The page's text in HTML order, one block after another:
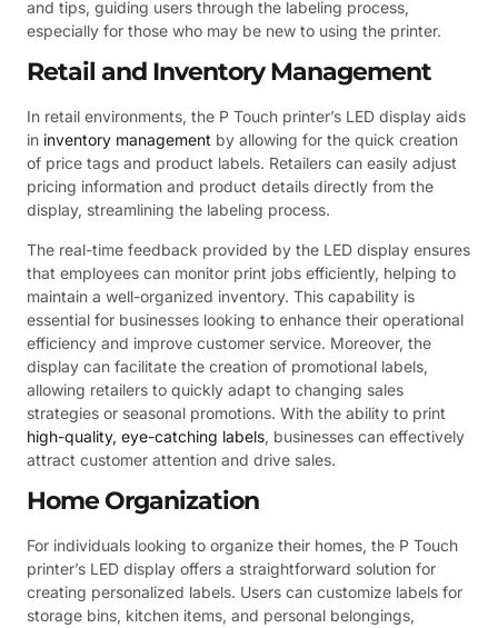
and tips, guiding users through the labeling process,
especially for those who may be new to using the printer.
Retail and Inventory Management
In retail environments, the P Touch printer’s LED display aids
in inventory management by allowing for the quick creation
of price tags and product labels. Retailers can easily adjust
pricing information and product details directly from the
display, streamlining the labeling process.
The real-time feedback provided by the LED display ensures
that employees can monitor print jobs efficiently, helping to
maintain a well-organized inventory. This capability is
essential for businesses looking to enhance their operational
efficiency and improve customer service. Moreover, the
display can facilitate the creation of promotional labels,
allowing retailers to quickly adapt to changing sales
strategies or seasonal promotions. With the ability to print
high-quality, eye-catching labels, businesses can effectively
attract customer attention and drive sales.
Home Organization
For individuals looking to organize their homes, the P Touch
printer’s LED display offers a straightforward solution for
creating personalized labels. Users can customize labels for
storage bins, kitchen items, and personal belongings,